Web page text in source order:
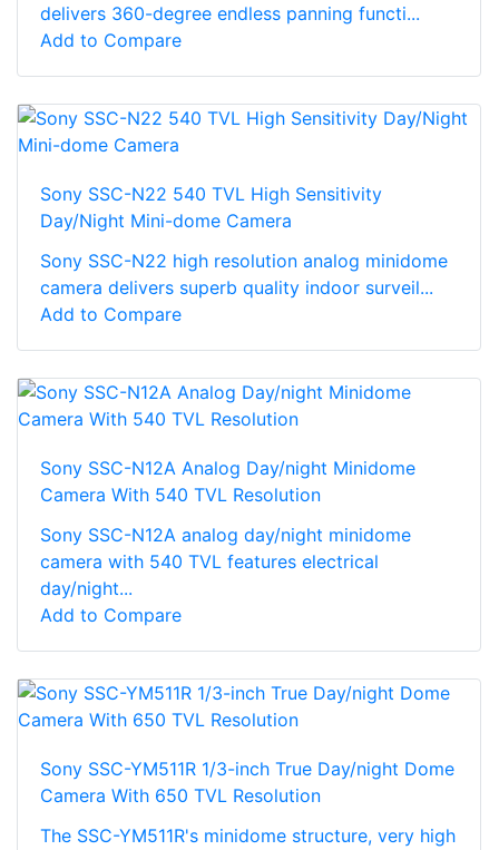
delivers 360-degree endless panning functi...
Add to Compare
Sony SSC-N22 540 TVL High Sensitivity
Day/Night Mini-dome Camera
Sony SSC-N22 high resolution analog minidome
camera delivers superb quality indoor surveil...
Add to Compare
Sony SSC-N12A Analog Day/night Minidome
Camera With 540 TVL Resolution
Sony SSC-N12A analog day/night minidome
camera with 540 TVL features electrical
day/night...
Add to Compare
Sony SSC-YM511R 1/3-inch True Day/night Dome
Camera With 650 TVL Resolution
The SSC-YM511R's minidome structure, very high